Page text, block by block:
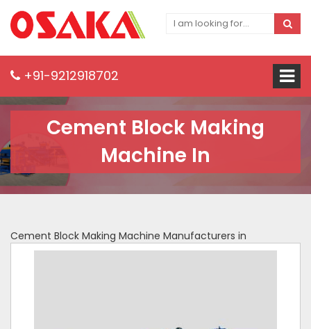
+91-9212918702
Cement Block Making
Machine In
Cement Block Making Machine Manufacturers in